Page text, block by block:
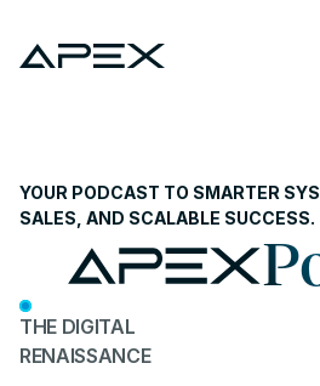
YOUR PODCAST TO SMARTER
SALES, AND SCALABLE SUCCESS.
THE DIGITAL
RENAISSANCE